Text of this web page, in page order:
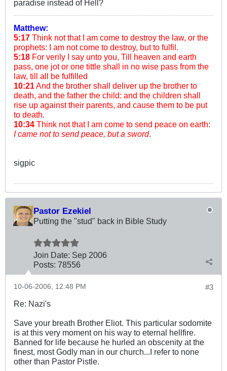
paradise instead of Hell?
Matthew:
5:17 Think not that I am come to destroy the law, or the
prophets: I am not come to destroy, but to fulfil.
5:18 For verily I say unto you, Till heaven and earth
pass, one jot or one tittle shall in no wise pass from the
law, till all be fulfilled
10:21 And the brother shall deliver up the brother to
death, and the father the child: and the children shall
rise up against their parents, and cause them to be put
to death.
10:34 Think not that I am come to send peace on earth:
I came not to send peace, but a sword.
sigpic
Pastor Ezekiel
Putting the "stud" back in Bible Study
Join Date: Sep 2006
Posts: 78556
#3
10-06-2006, 12:48 PM
Re: Nazi's
Save your breath Brother Eliot. This particular sodomite
is at this very moment on his way to eternal hellfire.
Banned for life because he hurled an obscenity at the
finest, most Godly man in our church...I refer to none
other than Pastor Pistle.